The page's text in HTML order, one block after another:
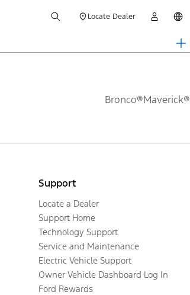
Locate Dealer
Bronco®Maverick®
Support
Locate a Dealer
Support Home
Technology Support
Service and Maintenance
Electric Vehicle Support
Owner Vehicle Dashboard Log In
Ford Rewards